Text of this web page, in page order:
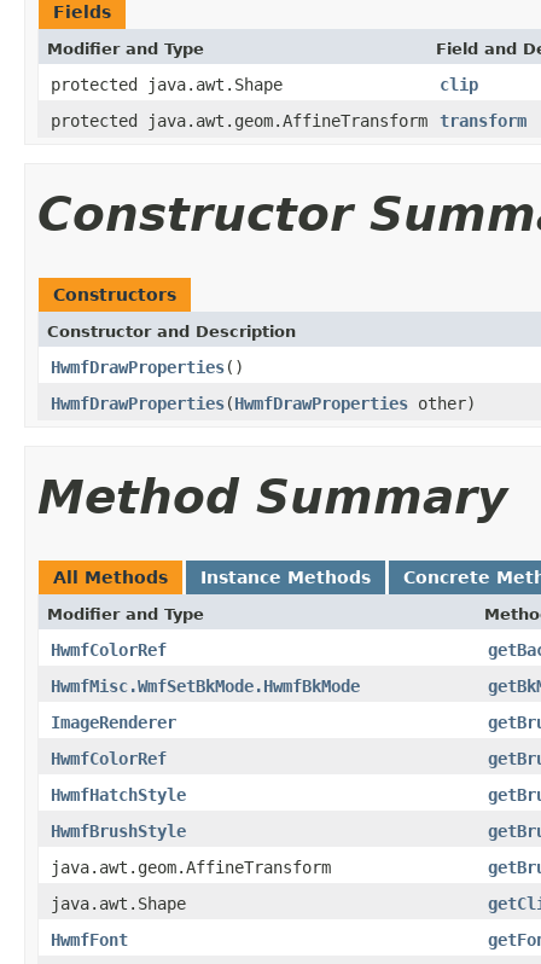
Fields
Modifier and Type Field and
protected java.awt.Shape
clip
protected java.awt.geom.AffineTransform
transform
Constructor
Constructors
Constructor and Description
HwmfDrawProperties()
HwmfDrawProperties(HwmfDrawProperties other)
Method Summary
All Methods Instance Methods Concrete
Modifier and Type
HwmfColorRef
HwmfMisc.WmfSetBkMode.HwmfBkMode
ImageRenderer
HwmfColorRef
HwmfHatchStyle
HwmfBrushStyle
java.awt.geom.AffineTransform
java.awt.Shape
HwmfFont